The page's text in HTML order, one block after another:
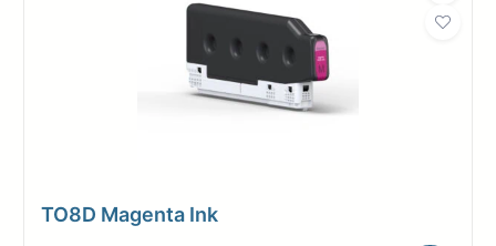
TO8D Magenta Ink